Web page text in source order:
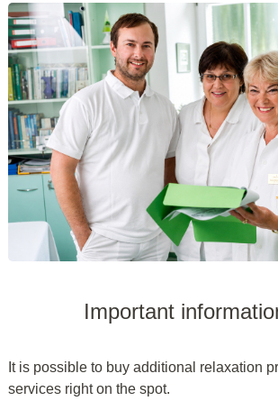
Important
It is possible to buy additional relaxation
services right on the spot.